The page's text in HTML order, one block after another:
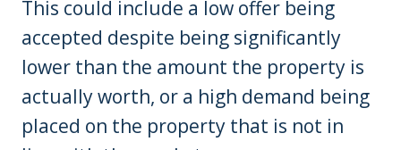
This could include a low offer being
accepted despite being significantly
lower than the amount the property is
actually worth, or a high demand being
placed on the property that is not in